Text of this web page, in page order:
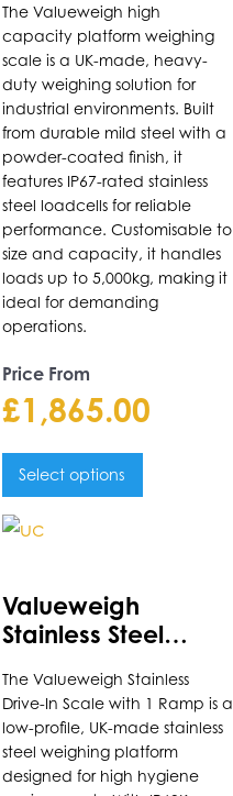
The Valueweigh high
capacity platform weighing
scale is a UK-made, heavy-
duty weighing solution for
industrial environments. Built
from durable mild steel with a
powder-coated finish, it
features IP67-rated stainless
steel loadcells for reliable
performance. Customisable to
size and capacity, it handles
loads up to 5,000kg, making it
ideal for demanding
operations.
Price From
£1,865.00
Select options
The
options
may
be
chosen
on
the
product
page
Valueweigh
Stainless Steel
The Valueweigh Stainless
Drive-In Scale with 1 Ramp is a
low-profile, UK-made stainless
steel weighing platform
designed for high hygiene
This
multiple
variants.
The
options
may
be